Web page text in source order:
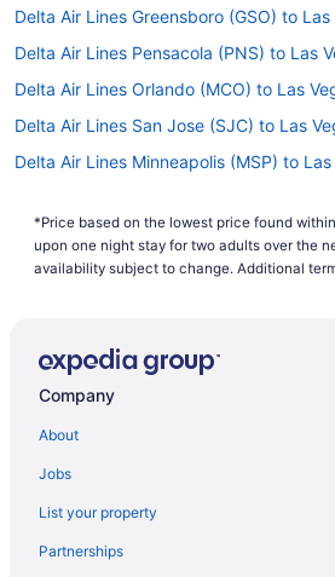
Delta Air Lines Greensboro (GSO) to
Delta Air Lines Pensacola (PNS) to Las
Delta Air Lines Orlando (MCO) to Las
Delta Air Lines San Jose (SJC) to Las
Delta Air Lines Minneapolis (MSP) to
Delta Air Lines Alcoa (TYS) to Las
Delta Air Lines Louisville (SDF) to Las
Delta Air Lines Billings (BIL) to Las
Delta Air Lines Indianapolis (IND) to Las
Delta Air Lines Idaho Falls (IDA) to Las
*Price based on the lowest price found
upon one night stay for two adults over the
availability subject to change. Additional
Company
About
Jobs
List your property
Partnerships